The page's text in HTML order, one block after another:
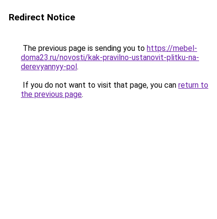
Redirect Notice
The previous page is sending you to https://mebel-
doma23.ru/novosti/kak-pravilno-ustanovit-plitku-na-
derevyannyy-pol.
If you do not want to visit that page, you can return to
the previous page.